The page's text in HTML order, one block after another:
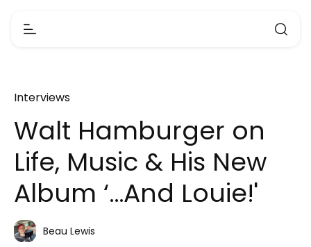
Interviews
Walt Hamburger on
Life, Music & His New
Album ‘…And Louie!'
Beau Lewis